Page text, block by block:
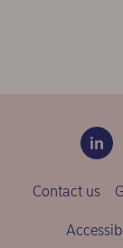
Contact us